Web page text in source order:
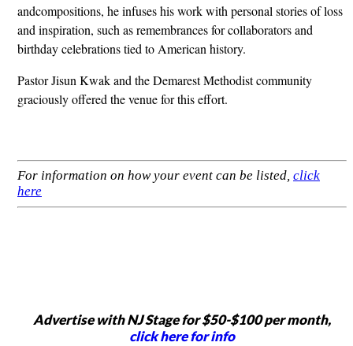
andcompositions, he infuses his work with personal stories of loss
and inspiration, such as remembrances for collaborators and
birthday celebrations tied to American history.
Pastor Jisun Kwak and the Demarest Methodist community
graciously offered the venue for this effort.
For information on how your event can be listed, click
here
Advertise with NJ Stage for $50-$100 per month,
click here for info